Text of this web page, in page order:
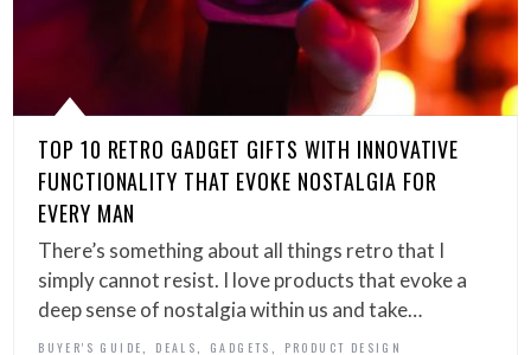
TOP 10 RETRO GADGET GIFTS WITH INNOVATIVE
FUNCTIONALITY THAT EVOKE NOSTALGIA FOR
EVERY MAN
There’s something about all things retro that I
simply cannot resist. I love products that evoke a
deep sense of nostalgia within us and take…
BUYER'S GUIDE DEALS GADGETS PRODUCT DESIGN